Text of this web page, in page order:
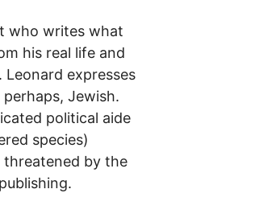
who writes what
his real life and
expresses
Jewish.
political aide
species)
threatened by the